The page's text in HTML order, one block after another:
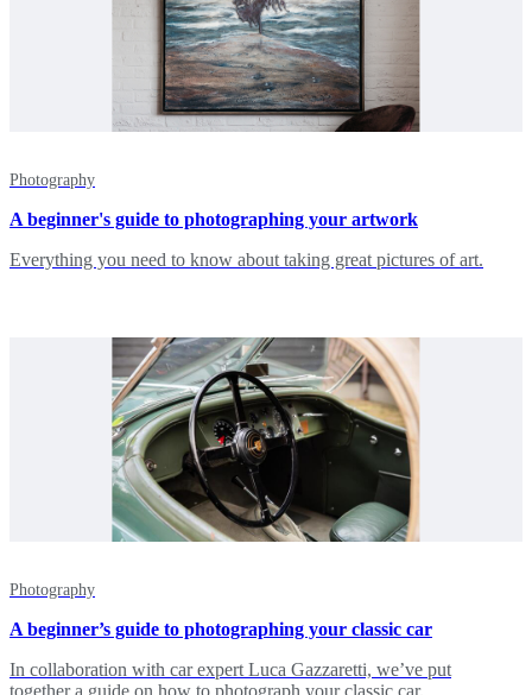
Photography
A beginner's guide to photographing your artwork
Everything you need to know about taking great pictures of art.
Photography
A beginner’s guide to photographing your classic car
In collaboration with car expert Luca Gazzaretti, we’ve put
together a guide on how to photograph your classic car.